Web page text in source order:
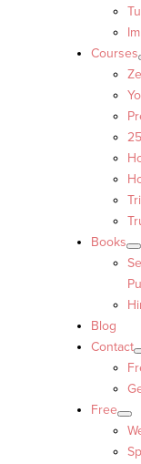
Courses
Books
Blog
Contact
Free